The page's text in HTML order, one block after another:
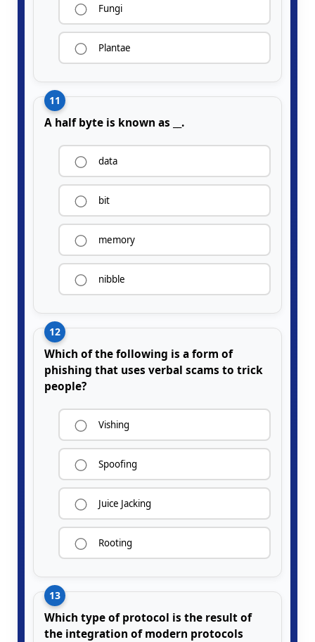
Fungi
Plantae
11
A half byte is known as __.
data
bit
memory
nibble
12
Which of the following is a form of
phishing that uses verbal scams to trick
people?
Vishing
Spoofing
Juice Jacking
Rooting
13
Which type of protocol is the result of
the integration of modern protocols